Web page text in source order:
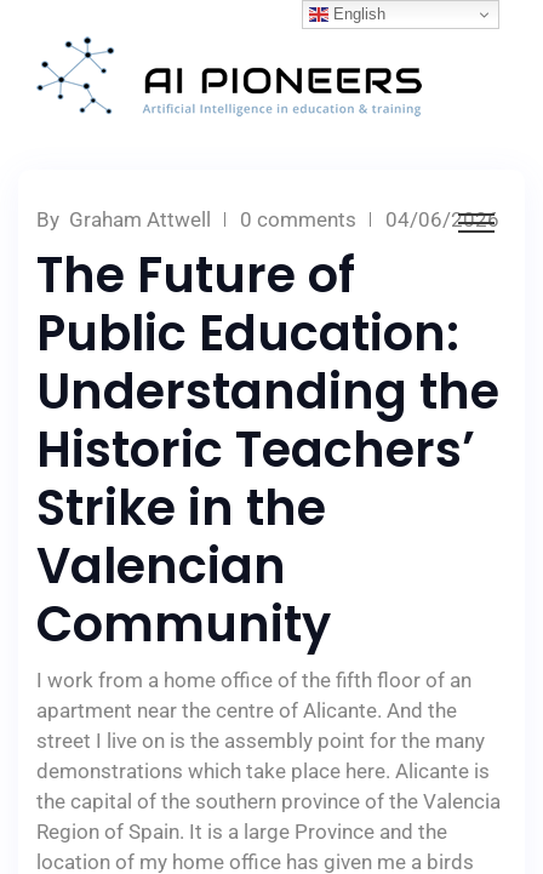
By Graham Attwell 0 comments 04/06/2026
The Future of
Public Education:
Understanding the
Historic Teachers’
Strike in the
Valencian
Community
I work from a home office of the fifth floor of an
apartment near the centre of Alicante. And the
street I live on is the assembly point for the many
demonstrations which take place here. Alicante is
the capital of the southern province of the Valencia
Region of Spain. It is a large Province and the
location of my home office has given me a birds
English